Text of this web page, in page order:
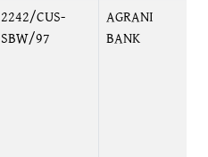
2242/CUS-
SBW/97
AGRANI
BANK